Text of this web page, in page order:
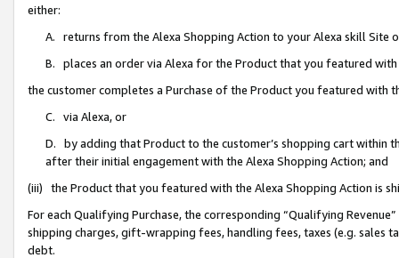
either:
A. returns from the Alexa Shopping Action to your Alexa skill Site
B. places an order via Alexa for the Product that you featured with
the customer completes a Purchase of the Product you featured with
C. via Alexa, or
D. by adding that Product to the customer’s shopping cart within
after their initial engagement with the Alexa Shopping Action; and
(iii) the Product that you featured with the Alexa Shopping Action is
For each Qualifying Purchase, the corresponding “Qualifying
shipping charges, gift-wrapping fees, handling fees, taxes (e.g. sales
debt.